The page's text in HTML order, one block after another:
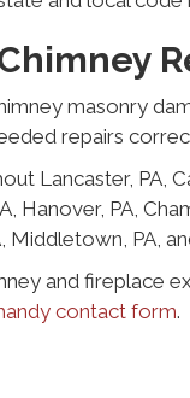
masonry
repairs
Lancaster, PA,
Hanover, PA,
Middletown, PA,
and fireplace
contact form.